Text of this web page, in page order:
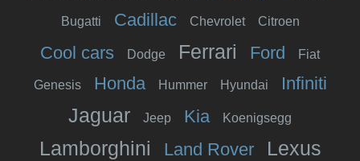
Bugatti Cadillac Chevrolet Citroen
Cool cars Dodge Ferrari Ford Fiat
Genesis Honda Hummer Hyundai Infiniti
Jaguar Jeep Kia Koenigsegg
Lamborghini Land Rover Lexus